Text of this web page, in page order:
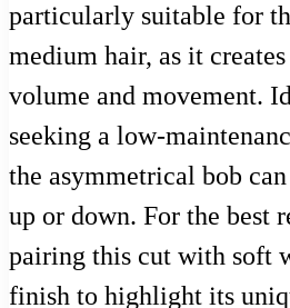
particularly suitable for
medium hair, as it
volume and movement.
seeking a low-
the asymmetrical bob
up or down. For the best
pairing this cut with soft
finish to highlight its